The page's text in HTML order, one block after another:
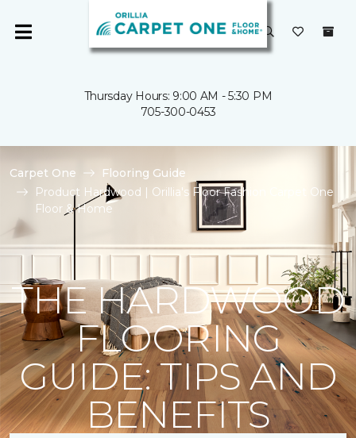
Thursday Hours: 9:00 AM - 5:30 PM
705-300-0453
Carpet One
Flooring Guide
Product Hardwood | Orillia's Floor Fashion Carpet One
Floor & Home
THE HARDWOOD
FLOORING
GUIDE: TIPS AND
BENEFITS